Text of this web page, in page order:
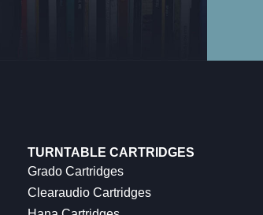
TURNTABLE CARTRIDGES
Grado Cartridges
Clearaudio Cartridges